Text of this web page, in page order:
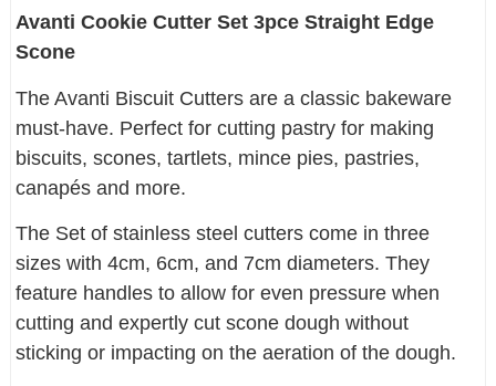
Avanti Cookie Cutter Set 3pce Straight Edge
Scone
The Avanti Biscuit Cutters are a classic bakeware
must-have. Perfect for cutting pastry for making
biscuits, scones, tartlets, mince pies, pastries,
canapés and more.
The Set of stainless steel cutters come in three
sizes with 4cm, 6cm, and 7cm diameters. They
feature handles to allow for even pressure when
cutting and expertly cut scone dough without
sticking or impacting on the aeration of the dough.